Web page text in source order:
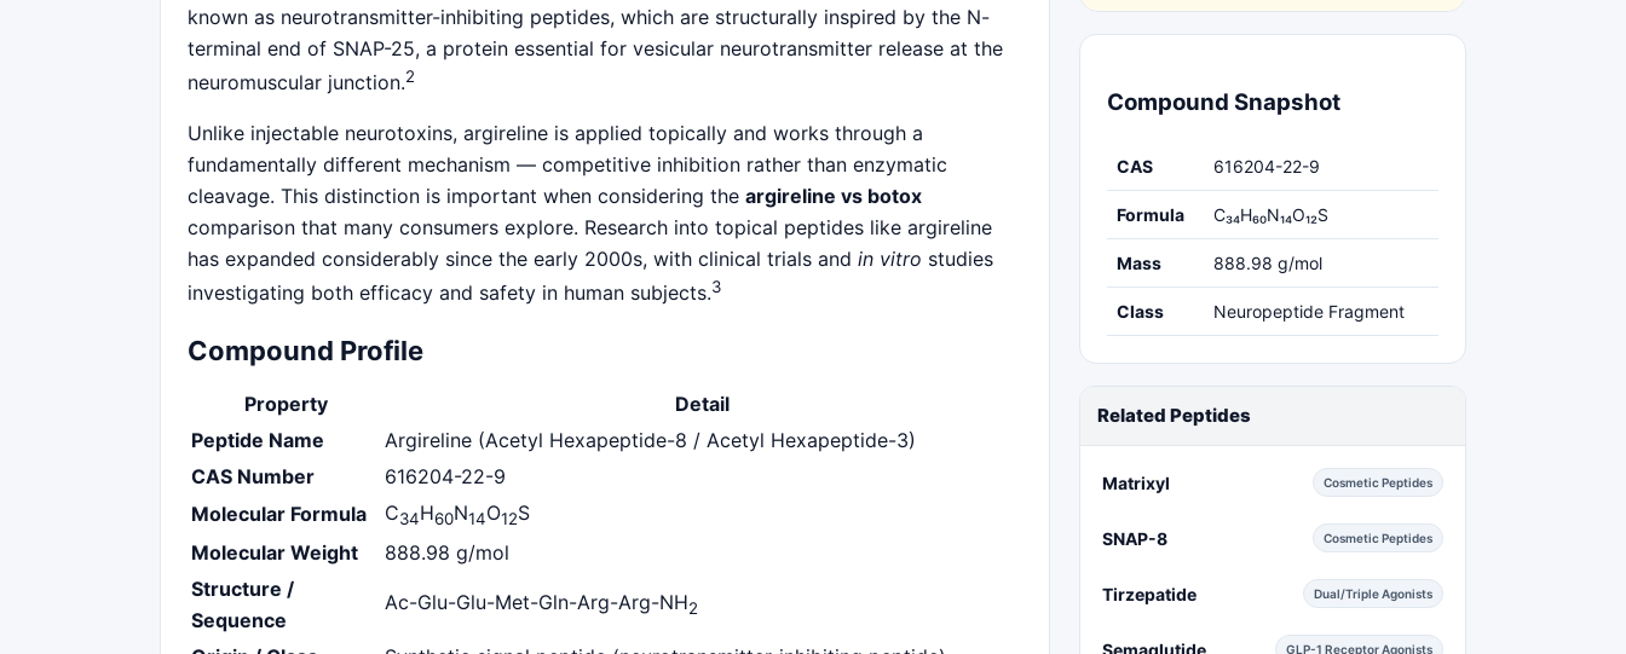
known as neurotransmitter-inhibiting peptides, which are structurally inspired by the N-
terminal end of SNAP-25, a protein essential for vesicular neurotransmitter release at the
neuromuscular junction.2
Unlike injectable neurotoxins, argireline is applied topically and works through a
fundamentally different mechanism — competitive inhibition rather than enzymatic
cleavage. This distinction is important when considering the argireline vs botox
comparison that many consumers explore. Research into topical peptides like argireline
has expanded considerably since the early 2000s, with clinical trials and in vitro studies
investigating both efficacy and safety in human subjects.3
Compound Profile
Property
Detail
Peptide Name
Argireline (Acetyl Hexapeptide-8 / Acetyl Hexapeptide-3)
CAS Number
616204-22-9
Molecular Formula
C34H60N14O12S
Molecular Weight
888.98 g/mol
Structure /
Sequence
Ac-Glu-Glu-Met-Gln-Arg-Arg-NH2
Compound Snapshot
CAS 616204-22-9
Formula C₃₄H₆₀N₁₄O₁₂S
Mass 888.98 g/mol
Class Neuropeptide Fragment
Related Peptides
Matrixyl Cosmetic Peptides
SNAP-8 Cosmetic Peptides
Tirzepatide Dual/Triple Agonists
Semaglutide GLP-1 Receptor Agonists